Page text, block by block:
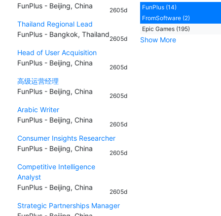
FunPlus - Beijing, China
2605d
Thailand Regional Lead
FunPlus - Bangkok, Thailand
2605d
Head of User Acquisition
FunPlus - Beijing, China
2605d
高级运营经理
FunPlus - Beijing, China
2605d
Arabic Writer
FunPlus - Beijing, China
2605d
Consumer Insights Researcher
FunPlus - Beijing, China
2605d
Competitive Intelligence
Analyst
FunPlus - Beijing, China
2605d
Strategic Partnerships Manager
FunPlus (14)
FromSoftware (2)
Epic Games (195)
Show More